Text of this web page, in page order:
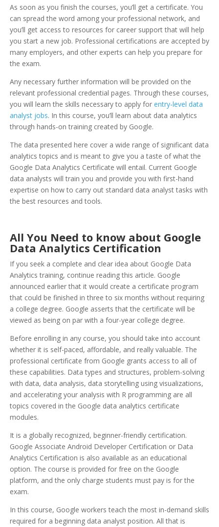
As soon as you finish the courses, you’ll get a certificate. You
can spread the word among your professional network, and
you’ll get access to resources for career support that will help
you start a new job. Professional certifications are accepted by
many employers, and other experts can help you prepare for
the exam.
Any necessary further information will be provided on the
relevant professional credential pages. Through these courses,
you will learn the skills necessary to apply for entry-level data
analyst jobs. In this course, you’ll learn about data analytics
through hands-on training created by Google.
The data presented here cover a wide range of significant data
analytics topics and is meant to give you a taste of what the
Google Data Analytics Certificate will entail. Current Google
data analysts will train you and provide you with first-hand
expertise on how to carry out standard data analyst tasks with
the best resources and tools.
All You Need to know about Google
Data Analytics Certification
If you seek a complete and clear idea about Google Data
Analytics training, continue reading this article. Google
announced earlier that it would create a certificate program
that could be finished in three to six months without requiring
a college degree. Google asserts that the certificate will be
viewed as being on par with a four-year college degree.
Before enrolling in any course, you should take into account
whether it is self-paced, affordable, and really valuable. The
professional certificate from Google grants access to all of
these capabilities. Data types and structures, problem-solving
with data, data analysis, data storytelling using visualizations,
and accelerating your analysis with R programming are all
topics covered in the Google data analytics certificate
modules.
It is a globally recognized, beginner-friendly certification.
Google Associate Android Developer Certification or Data
Analytics Certification is also available as an educational
option. The course is provided for free on the Google
platform, and the only charge students must pay is for the
exam.
In this course, Google workers teach the most in-demand skills
required for a beginning data analyst position. All that is